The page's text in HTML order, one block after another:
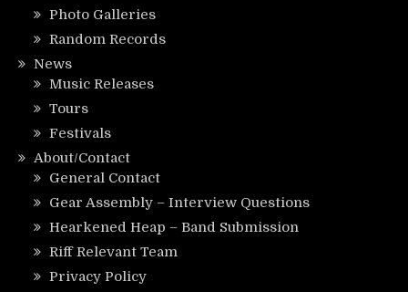
Photo Galleries
Random Records
News
Music Releases
Tours
Festivals
About/Contact
General Contact
Gear Assembly – Interview Questions
Hearkened Heap – Band Submission
Riff Relevant Team
Privacy Policy